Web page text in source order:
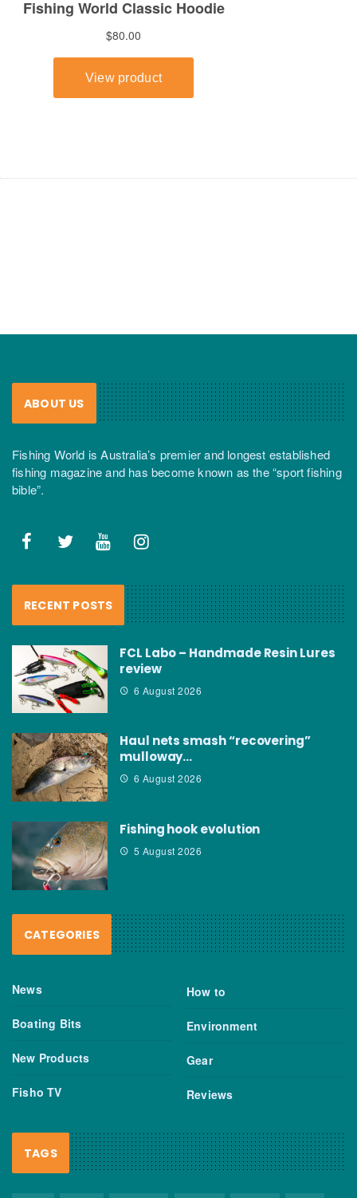
ABOUT US
Fishing World is Australia’s premier and longest established
fishing magazine and has become known as the “sport fishing
bible”.
RECENT POSTS
FCL Labo – Handmade Resin Lures
review
6 August 2026
Haul nets smash “recovering”
mulloway…
6 August 2026
Fishing hook evolution
5 August 2026
CATEGORIES
News
Boating Bits
New Products
Fisho TV
How to
Environment
Gear
Reviews
TAGS